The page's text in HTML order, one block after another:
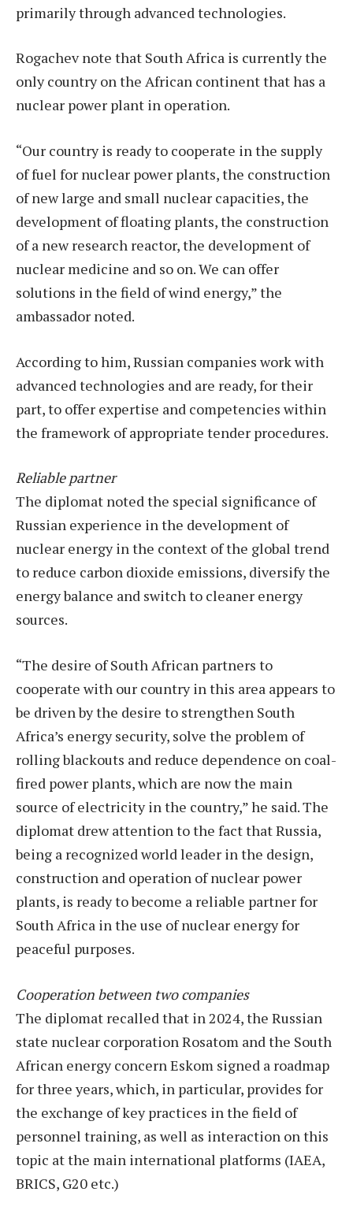
primarily through advanced technologies.
Rogachev note that South Africa is currently the
only country on the African continent that has a
nuclear power plant in operation.
“Our country is ready to cooperate in the supply
of fuel for nuclear power plants, the construction
of new large and small nuclear capacities, the
development of floating plants, the construction
of a new research reactor, the development of
nuclear medicine and so on. We can offer
solutions in the field of wind energy,” the
ambassador noted.
According to him, Russian companies work with
advanced technologies and are ready, for their
part, to offer expertise and competencies within
the framework of appropriate tender procedures.
Reliable partner
The diplomat noted the special significance of
Russian experience in the development of
nuclear energy in the context of the global trend
to reduce carbon dioxide emissions, diversify the
energy balance and switch to cleaner energy
sources.
“The desire of South African partners to
cooperate with our country in this area appears to
be driven by the desire to strengthen South
Africa’s energy security, solve the problem of
rolling blackouts and reduce dependence on coal-
fired power plants, which are now the main
source of electricity in the country,” he said. The
diplomat drew attention to the fact that Russia,
being a recognized world leader in the design,
construction and operation of nuclear power
plants, is ready to become a reliable partner for
South Africa in the use of nuclear energy for
peaceful purposes.
Cooperation between two companies
The diplomat recalled that in 2024, the Russian
state nuclear corporation Rosatom and the South
African energy concern Eskom signed a roadmap
for three years, which, in particular, provides for
the exchange of key practices in the field of
personnel training, as well as interaction on this
topic at the main international platforms (IAEA,
BRICS, G20 etc.)